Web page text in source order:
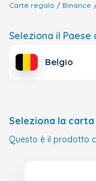
Carte regalo Binance
Seleziona il Paese
Belgio
Seleziona la
Questo è il prodotto